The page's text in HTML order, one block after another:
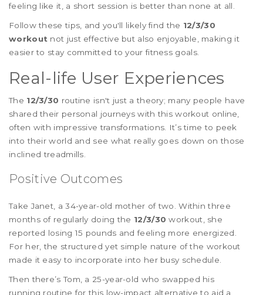
feeling like it, a short session is better than none at all.
Follow these tips, and you'll likely find the 12/3/30
workout not just effective but also enjoyable, making it
easier to stay committed to your fitness goals.
Real-life User Experiences
The 12/3/30 routine isn't just a theory; many people have
shared their personal journeys with this workout online,
often with impressive transformations. It’s time to peek
into their world and see what really goes down on those
inclined treadmills.
Positive Outcomes
Take Janet, a 34-year-old mother of two. Within three
months of regularly doing the 12/3/30 workout, she
reported losing 15 pounds and feeling more energized.
For her, the structured yet simple nature of the workout
made it easy to incorporate into her busy schedule.
Then there’s Tom, a 25-year-old who swapped his
running routine for this low-impact alternative to aid a